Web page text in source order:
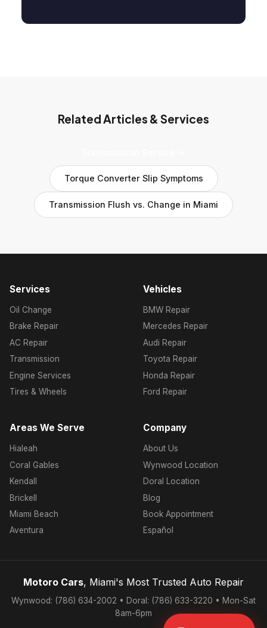
Related Articles & Services
Torque Converter Slip Symptoms
Transmission Flush vs. Change in Miami
Services
Oil Change
Brake Repair
AC Repair
Transmission
Engine Services
Tires & Wheels
Vehicles
BMW Repair
Mercedes Repair
Audi Repair
Toyota Repair
Honda Repair
Ford Repair
Areas We Serve
Hialeah
Coral Gables
Kendall
Brickell
Miami Beach
Aventura
Company
About Us
Wynwood Location
Doral Location
Blog
Book Appointment
Español
Motoro Cars, Miami's Most Trusted Auto Repair
Wynwood: (786) 634-2002 • Doral: (786) 633-3220 • Mon-Sat
8am-6pm